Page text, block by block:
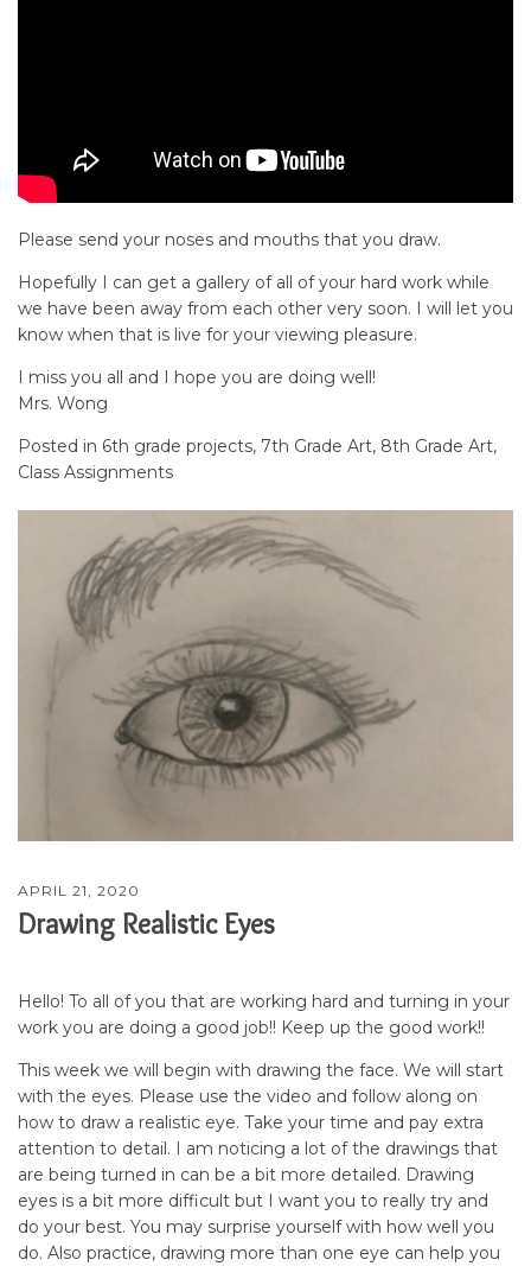
Please send your noses and mouths that you draw.
Hopefully I can get a gallery of all of your hard work while
we have been away from each other very soon. I will let you
know when that is live for your viewing pleasure.
I miss you all and I hope you are doing well!
Mrs. Wong
Posted in 6th grade projects, 7th Grade Art, 8th Grade Art,
Class Assignments
APRIL 21, 2020
Drawing Realistic Eyes
Hello! To all of you that are working hard and turning in your
work you are doing a good job!! Keep up the good work!!
This week we will begin with drawing the face. We will start
with the eyes. Please use the video and follow along on
how to draw a realistic eye. Take your time and pay extra
attention to detail. I am noticing a lot of the drawings that
are being turned in can be a bit more detailed. Drawing
eyes is a bit more difficult but I want you to really try and
do your best. You may surprise yourself with how well you
do. Also practice, drawing more than one eye can help you